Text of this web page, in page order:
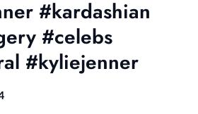
#kardashian
#celebs
#kyliejenner